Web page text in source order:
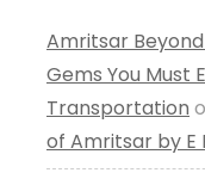
Amritsar
Gems You Must
Transportation
of Amritsar by E